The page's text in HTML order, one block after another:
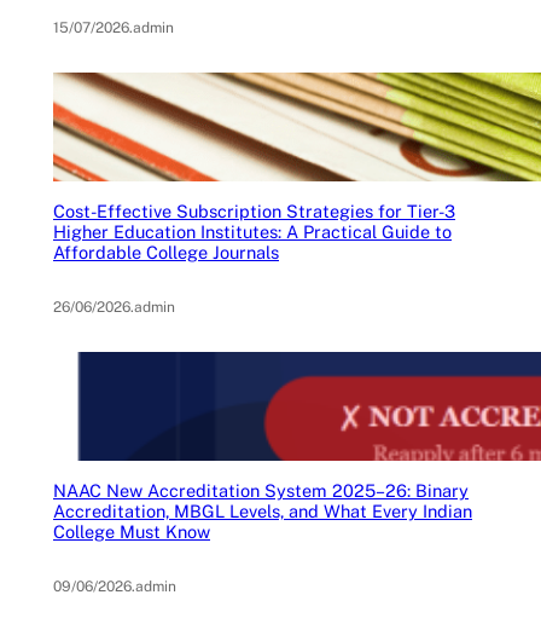
15/07/2026.admin
Cost-Effective Subscription Strategies for Tier-3
Higher Education Institutes: A Practical Guide to
Affordable College Journals
26/06/2026.admin
NAAC New Accreditation System 2025–26: Binary
Accreditation, MBGL Levels, and What Every Indian
College Must Know
09/06/2026.admin